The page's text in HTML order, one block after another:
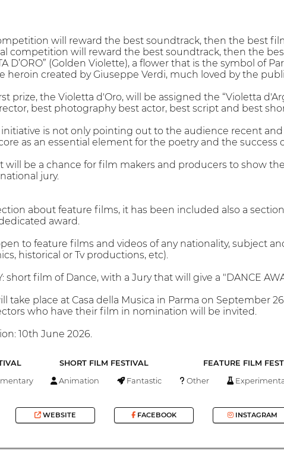
will reward the best soundtrack, then the best
competition will reward the best soundtrack, then the
D’ORO” (Golden Violette), a flower that is the symbol of
heroin created by Giuseppe Verdi, much loved by the
prize, the Violetta d'Oro, will be assigned the “Violetta
best photography best actor, best script and best
is not only pointing out to the audience recent
as an essential element for the poetry and the success
will be a chance for film makers and producers to show
jury.
about feature films, it has been included also a
award.
to feature films and videos of any nationality, subject
historical or Tv productions, etc).
short film of Dance, with a Jury that will give a "DANCE
take place at Casa della Musica in Parma on September
who have their film in nomination will be invited.
10th June 2026.
SHORT FILM FESTIVAL FEATURE FILM
Animation Fantastic Other
WEBSITE FACEBOOK INSTAGRAM